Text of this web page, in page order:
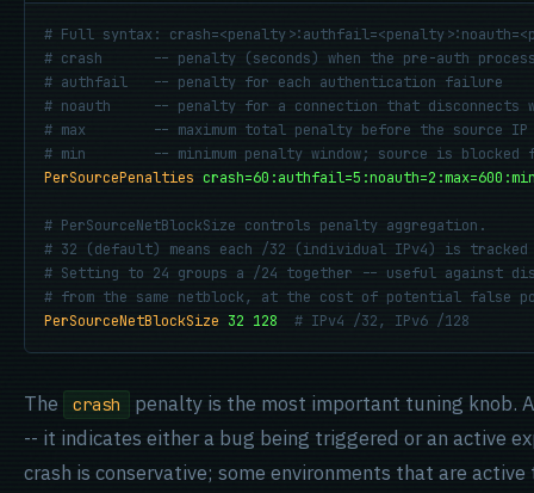
# Full syntax:
# crash      -- penalty (seconds) when the pre-auth
# authfail   -- penalty for each authentication failure
# noauth     -- penalty for a connection that disconnects
# max        -- maximum total penalty before the source
# min        -- minimum penalty window; source is
PerSourcePenalties
# PerSourceNetBlockSize controls penalty aggregation.
# 32 (default) means each /32 (individual IPv4) is tracked
# Setting to 24 groups a /24 together -- useful against
# from the same netblock, at the cost of potential false
PerSourceNetBlockSize 32 128 # IPv4 /32, IPv6 /128
The crash
penalty is the most important tuning knob.
-- it indicates either a bug being triggered or an active
crash is conservative; some environments that are